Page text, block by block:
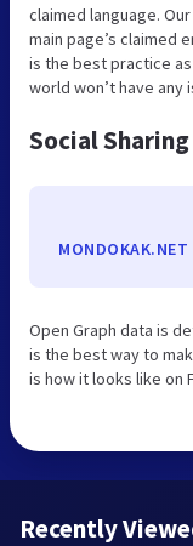
claimed language.
main page’s claimed
is the best practice
world won’t have
Social
MONDOKAK.NET
Open Graph data is
is the best way to
is how it looks like on
Recently